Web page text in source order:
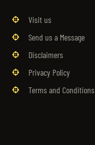
Visit us
Send us a Message
Disclaimers
Privacy Policy
Terms and Conditions